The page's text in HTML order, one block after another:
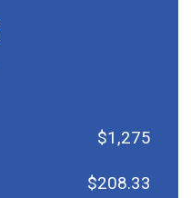
$1,275
$208.33